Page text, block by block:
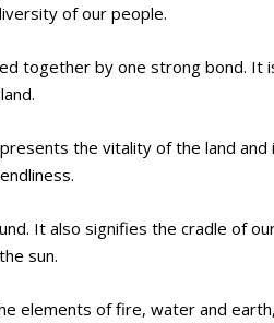
of our people.
together by one strong bond. It
the vitality of the land and
It also signifies the cradle of
sun.
elements of fire, water and